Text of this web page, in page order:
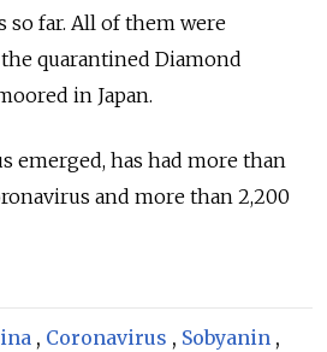
so far. All of them were
quarantined Diamond
in Japan.
emerged, has had more than
and more than 2,200
, Coronavirus , Sobyanin ,